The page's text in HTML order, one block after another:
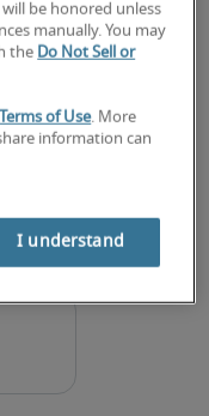
now and our
be honored unless
manually. You may
the Do Not Sell or
Terms of Use. More
information can
I understand